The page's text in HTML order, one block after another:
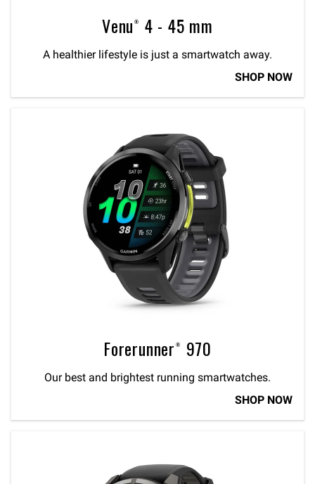
Venu® 4 - 45 mm
A healthier lifestyle is just a smartwatch away.
SHOP NOW
Forerunner® 970
Our best and brightest running smartwatches.
SHOP NOW